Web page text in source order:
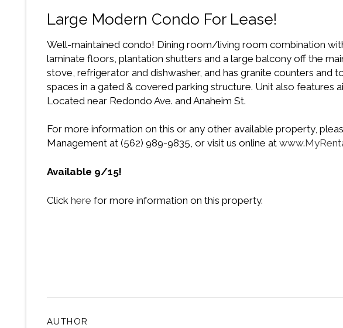
Large Modern Condo For Lease!
Well-maintained condo! Dining room/living room combination
laminate floors, plantation shutters and a large balcony off the
stove, refrigerator and dishwasher, and has granite counters and
spaces in a gated & covered parking structure. Unit also features
Located near Redondo Ave. and Anaheim St.
For more information on this or any other available property,
Management at (562) 989-9835, or visit us online at
Available 9/15!
Click here for more information on this property.
AUTHOR